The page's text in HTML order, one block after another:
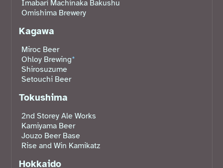
Imabari Machinaka Bakushu
Omishima Brewery
Kagawa
Miroc Beer
Ohloy Brewing*
Shirosuzume
Setouchi Beer
Tokushima
2nd Storey Ale Works
Kamiyama Beer
Jouzo Beer Base
Rise and Win Kamikatz
Hokkaido